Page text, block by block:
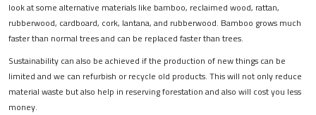
look at some alternative materials like bamboo, reclaimed wood, rattan,
rubberwood, cardboard, cork, lantana, and rubberwood. Bamboo grows much
faster than normal trees and can be replaced faster than trees.
Sustainability can also be achieved if the production of new things can be
limited and we can refurbish or recycle old products. This will not only reduce
material waste but also help in reserving forestation and also will cost you less
money.